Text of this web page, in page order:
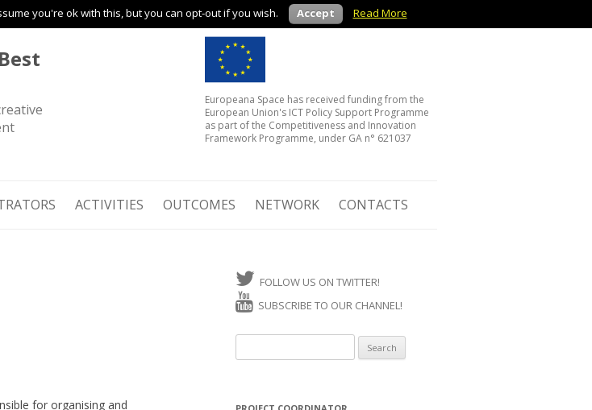
Europeana Space has received funding from the
European Union's ICT Policy Support Programme
as part of the Competitiveness and Innovation
Framework Programme, under GA n° 621037
ACTIVITIES OUTCOMES NETWORK CONTACTS
for organising and
FOLLOW US ON TWITTER!
SUBSCRIBE TO OUR CHANNEL!
you're ok with this, but you can opt-out if you wish. Accept Read More